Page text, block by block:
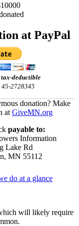
at PayPal
deductible
2728345
donation? Make
atGiveMN.org
payable to:
Information
Lake Rd
MN 55112
will likely require